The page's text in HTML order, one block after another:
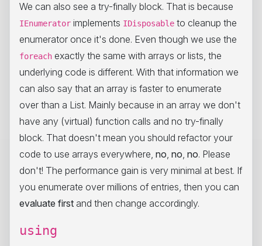
We can also see a try-finally block. That is because
IEnumerator implements IDisposable to cleanup the
enumerator once it's done. Even though we use the
foreach exactly the same with arrays or lists, the
underlying code is different. With that information we
can also say that an array is faster to enumerate
over than a List. Mainly because in an array we don't
have any (virtual) function calls and no try-finally
block. That doesn't mean you should refactor your
code to use arrays everywhere, no, no, no. Please
don't! The performance gain is very minimal at best. If
you enumerate over millions of entries, then you can
evaluate first and then change accordingly.
using